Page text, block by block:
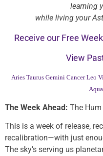
learning
while living your
Receive our Free
View
Aries Taurus Gemini Cancer Leo
The Week Ahead: The
This is a week of release,
recalibration—with just
The sky’s serving us